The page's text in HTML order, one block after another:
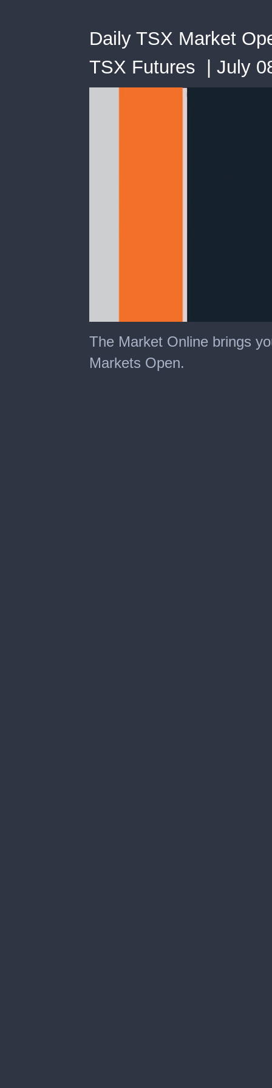
Daily TSX Market
TSX Futures | July
The Market Online brings
Markets Open.